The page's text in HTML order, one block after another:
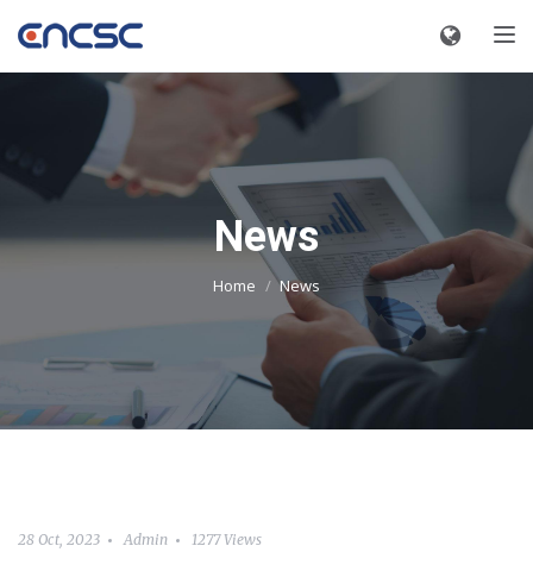
News
Home News
28 Oct, 2023 Admin 1277 Views